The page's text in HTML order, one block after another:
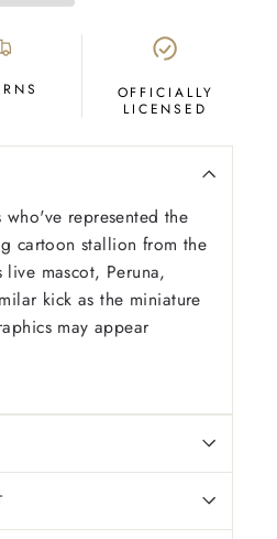
OFFICIALLY
LICENSED
represented the
cartoon stallion from the
mascot, Peruna,
kick as the miniature
may appear